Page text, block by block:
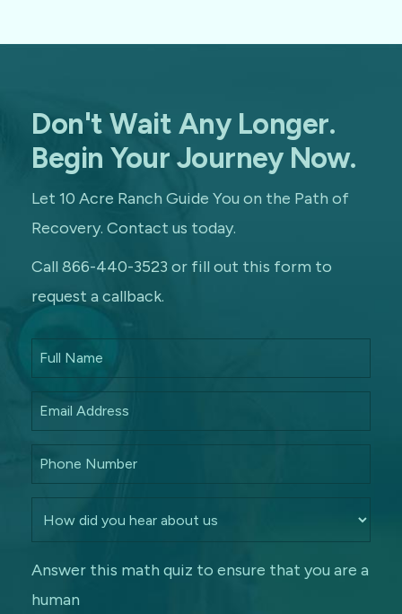
Don't Wait Any Longer.
Begin Your Journey Now.
Let 10 Acre Ranch Guide You on the Path of
Recovery. Contact us today.
Call 866-440-3523 or fill out this form to
request a callback.
Answer this math quiz to ensure that you are a
human